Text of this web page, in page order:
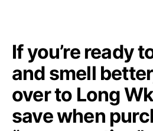
If you’re ready
and smell
over to Long
save when